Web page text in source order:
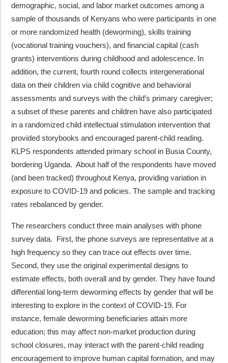
demographic, social, and labor market outcomes among a
sample of thousands of Kenyans who were participants in one
or more randomized health (deworming), skills training
(vocational training vouchers), and financial capital (cash
grants) interventions during childhood and adolescence. In
addition, the current, fourth round collects intergenerational
data on their children via child cognitive and behavioral
assessments and surveys with the child’s primary caregiver;
a subset of these parents and children have also participated
in a randomized child intellectual stimulation intervention that
provided storybooks and encouraged parent-child reading.
KLPS respondents attended primary school in Busia County,
bordering Uganda. About half of the respondents have moved
(and been tracked) throughout Kenya, providing variation in
exposure to COVID-19 and policies. The sample and tracking
rates rebalanced by gender.
The researchers conduct three main analyses with phone
survey data. First, the phone surveys are representative at a
high frequency so they can trace out effects over time.
Second, they use the original experimental designs to
estimate effects, both overall and by gender. They have found
differential long-term deworming effects by gender that will be
interesting to explore in the context of COVID-19. For
instance, female deworming beneficiaries attain more
education; this may affect non-market production during
school closures, may interact with the parent-child reading
encouragement to improve human capital formation, and may